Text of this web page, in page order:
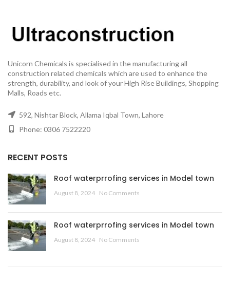
Unicorn Chemicals is specialised in the manufacturing all
construction related chemicals which are used to enhance the
strength, durability, and look of your High Rise Buildings, Shopping
Malls, Roads etc.
592, Nishtar Block, Allama Iqbal Town, Lahore
Phone: 0306 7522220
RECENT POSTS
Roof waterprrofing services in Model town
August 8, 2024 No Comments
Roof waterprrofing services in Model town
August 8, 2024 No Comments